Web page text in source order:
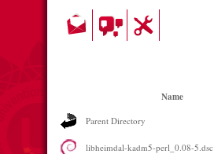
Name
Parent Directory
libheimdal-kadm5-perl_0.08-5.dsc